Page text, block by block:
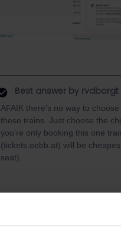
Best answer by rvdborgt
AFAIK there's no way to
these trains. Just choose the
you're only booking this one
(tickets.oebb.at) will be
seat).